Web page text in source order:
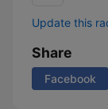
Update this
Share
Facebook